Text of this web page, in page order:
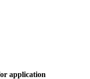
application